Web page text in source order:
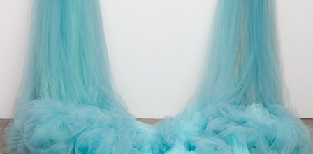
Photo
View